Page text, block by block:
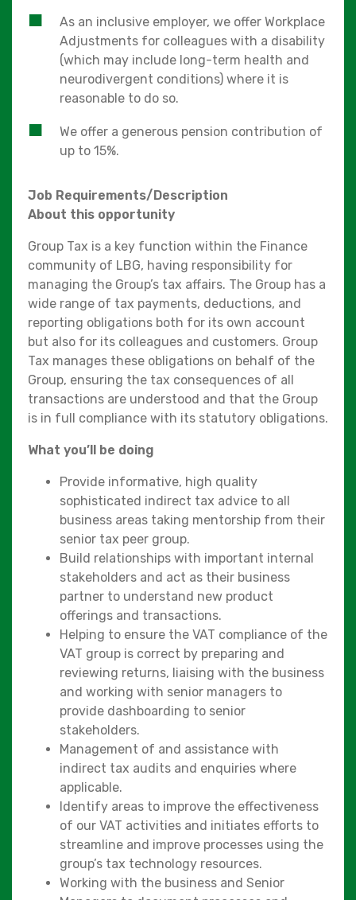
As an inclusive employer, we offer Workplace
Adjustments for colleagues with a disability
(which may include long-term health and
neurodivergent conditions) where it is
reasonable to do so.
We offer a generous pension contribution of
up to 15%.
Job Requirements/Description
About this opportunity
Group Tax is a key function within the Finance
community of LBG, having responsibility for
managing the Group’s tax affairs. The Group has a
wide range of tax payments, deductions, and
reporting obligations both for its own account
but also for its colleagues and customers. Group
Tax manages these obligations on behalf of the
Group, ensuring the tax consequences of all
transactions are understood and that the Group
is in full compliance with its statutory obligations.
What you’ll be doing
Provide informative, high quality
sophisticated indirect tax advice to all
business areas taking mentorship from their
senior tax peer group.
Build relationships with important internal
stakeholders and act as their business
partner to understand new product
offerings and transactions.
Helping to ensure the VAT compliance of the
VAT group is correct by preparing and
reviewing returns, liaising with the business
and working with senior managers to
provide dashboarding to senior
stakeholders.
Management of and assistance with
indirect tax audits and enquiries where
applicable.
Identify areas to improve the effectiveness
of our VAT activities and initiates efforts to
streamline and improve processes using the
group’s tax technology resources.
Working with the business and Senior